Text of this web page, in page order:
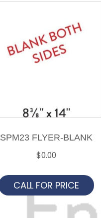
SPM23 FLYER-BLANK
$0.00
CALL FOR PRICE